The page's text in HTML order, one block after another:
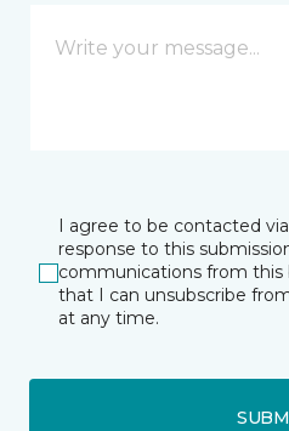
I agree to be contacted
response to this
communications from this
that I can unsubscribe
at any time.